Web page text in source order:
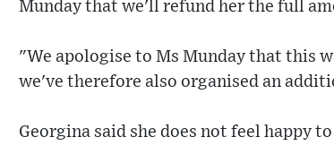
Munday that we'll refund her the full
"We apologise to Ms Munday that this
we've therefore also organised an
Georgina said she does not feel happy